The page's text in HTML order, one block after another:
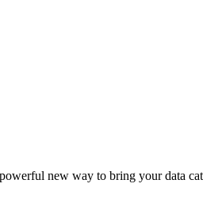
new way to bring your data